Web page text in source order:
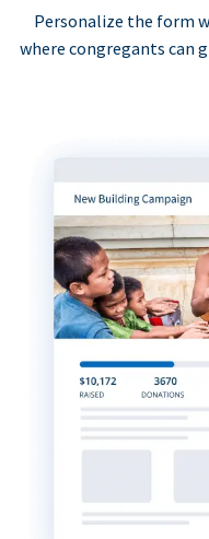
Personalize the form
where congregants can